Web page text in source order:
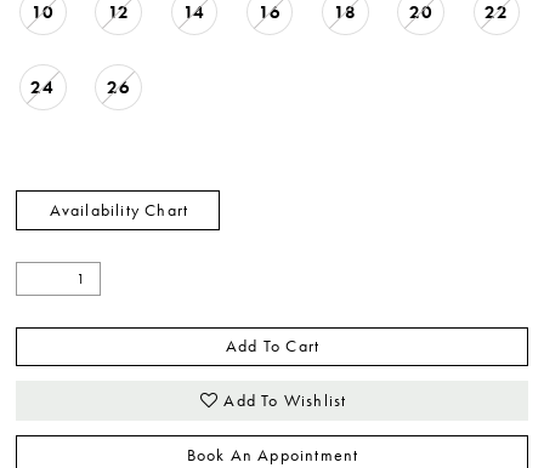
10 12 14 16 18 20 22
24 26
Availability Chart
Add To Cart
Add To Wishlist
Book An Appointment